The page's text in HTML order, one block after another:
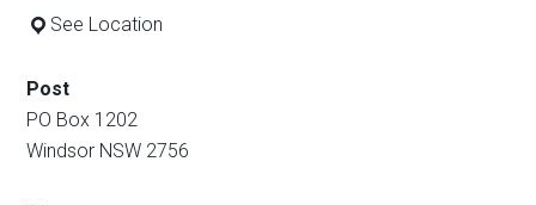
See Location
Post
PO Box 1202
Windsor NSW 2756